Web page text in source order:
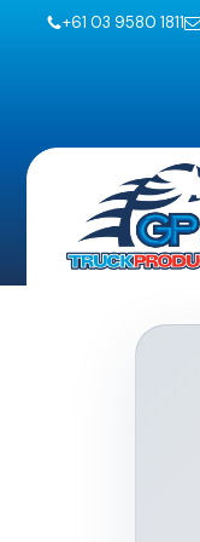
+61 03 9580 1811